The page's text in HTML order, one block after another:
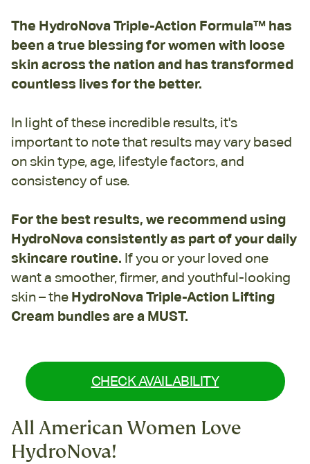
The HydroNova Triple-Action Formula™ has
been a true blessing for women with loose
skin across the nation and has transformed
countless lives for the better.
In light of these incredible results, it's
important to note that results may vary based
on skin type, age, lifestyle factors, and
consistency of use.
For the best results, we recommend using
HydroNova consistently as part of your daily
skincare routine. If you or your loved one
want a smoother, firmer, and youthful-looking
skin – the HydroNova Triple-Action Lifting
Cream bundles are a MUST.
CHECK AVAILABILITY
All American Women Love
HydroNova!